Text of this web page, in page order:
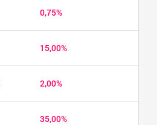
0,75%
15,00%
2,00%
35,00%